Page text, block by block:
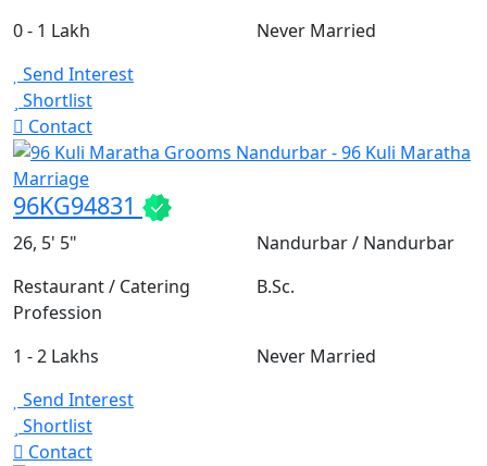
0 - 1 Lakh
Never Married
Send Interest
Shortlist
Contact
96KG94831
26, 5' 5"
Nandurbar / Nandurbar
Restaurant / Catering
Profession
B.Sc.
1 - 2 Lakhs
Never Married
Send Interest
Shortlist
Contact